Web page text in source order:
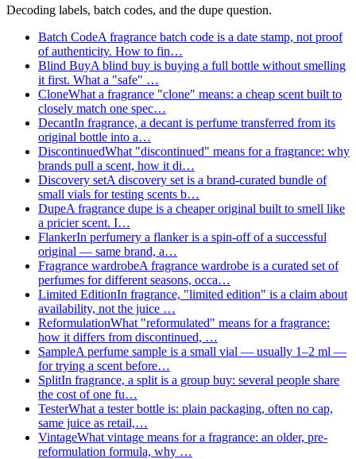
Decoding labels, batch codes, and the dupe question.
Batch CodeA fragrance batch code is a date stamp, not proof
of authenticity. How to fin…
Blind BuyA blind buy is buying a full bottle without smelling
it first. What a "safe" …
CloneWhat a fragrance "clone" means: a cheap scent built to
closely match one spec…
DecantIn fragrance, a decant is perfume transferred from its
original bottle into a…
DiscontinuedWhat "discontinued" means for a fragrance: why
brands pull a scent, how it di…
Discovery setA discovery set is a brand-curated bundle of
small vials for testing scents b…
DupeA fragrance dupe is a cheaper original built to smell like
a pricier scent. I…
FlankerIn perfumery a flanker is a spin-off of a successful
original — same brand, a…
Fragrance wardrobeA fragrance wardrobe is a curated set of
perfumes for different seasons, occa…
Limited EditionIn fragrance, "limited edition" is a claim about
availability, not the juice …
ReformulationWhat "reformulated" means for a fragrance:
how it differs from discontinued, …
SampleA perfume sample is a small vial — usually 1–2 ml —
for trying a scent before…
SplitIn fragrance, a split is a group buy: several people share
the cost of one fu…
TesterWhat a tester bottle is: plain packaging, often no cap,
same juice as retail,…
VintageWhat vintage means for a fragrance: an older, pre-
reformulation formula, why …